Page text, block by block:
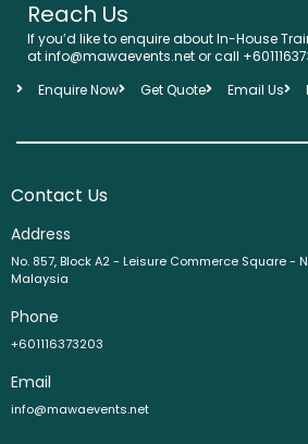
Reach Us
If you’d like to enquire about In-House
at info@mawaevents.net or call
Enquire Now
Get Quote Email Us
Contact Us
Address
No. 857, Block A2 - Leisure Commerce Square -
Malaysia
Phone
+601116373203
Email
info@mawaevents.net